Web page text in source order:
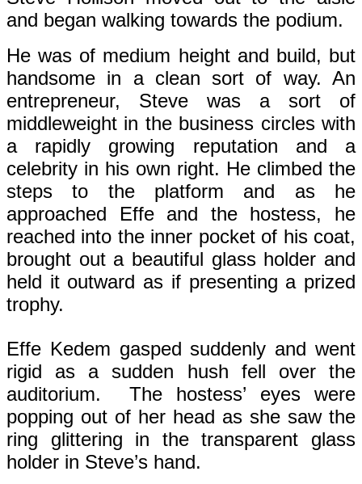
and began walking towards the podium.
He was of medium height and build, but
handsome in a clean sort of way. An
entrepreneur, Steve was a sort of
middleweight in the business circles with
a rapidly growing reputation and a
celebrity in his own right. He climbed the
steps to the platform and as he
approached Effe and the hostess, he
reached into the inner pocket of his coat,
brought out a beautiful glass holder and
held it outward as if presenting a prized
trophy.
Effe Kedem gasped suddenly and went
rigid as a sudden hush fell over the
auditorium. The hostess’ eyes were
popping out of her head as she saw the
ring glittering in the transparent glass
holder in Steve’s hand.